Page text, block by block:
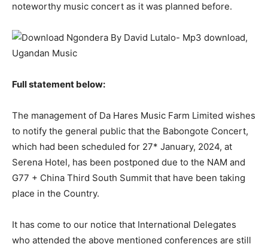
noteworthy music concert as it was planned before.
Full statement below:
The management of Da Hares Music Farm Limited wishes
to notify the general public that the Babongote Concert,
which had been scheduled for 27* January, 2024, at
Serena Hotel, has been postponed due to the NAM and
G77 + China Third South Summit that have been taking
place in the Country.
It has come to our notice that International Delegates
who attended the above mentioned conferences are still